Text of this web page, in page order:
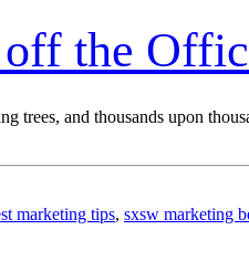
the
and thousands upon
marketing tips, sxsw marketing